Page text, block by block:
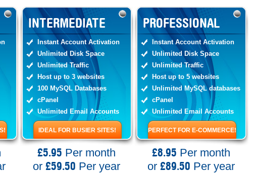
INTERMEDIATE
Instant Account Activation
Unlimited Disk Space
Unlimited Traffic
Host up to 3 websites
100 MySQL Databases
cPanel
Unlimited Email Accounts
IDEAL FOR BUSIER SITES!
£5.95 Per month
or £59.50 Per year
PROFESSIONAL
Instant Account Activation
Unlimited Disk Space
Unlimited Traffic
Host up to 5 websites
Unlimited MySQL databases
cPanel
Unlimited Email Accounts
PERFECT FOR E-COMMERCE!
£8.95 Per month
or £89.50 Per year